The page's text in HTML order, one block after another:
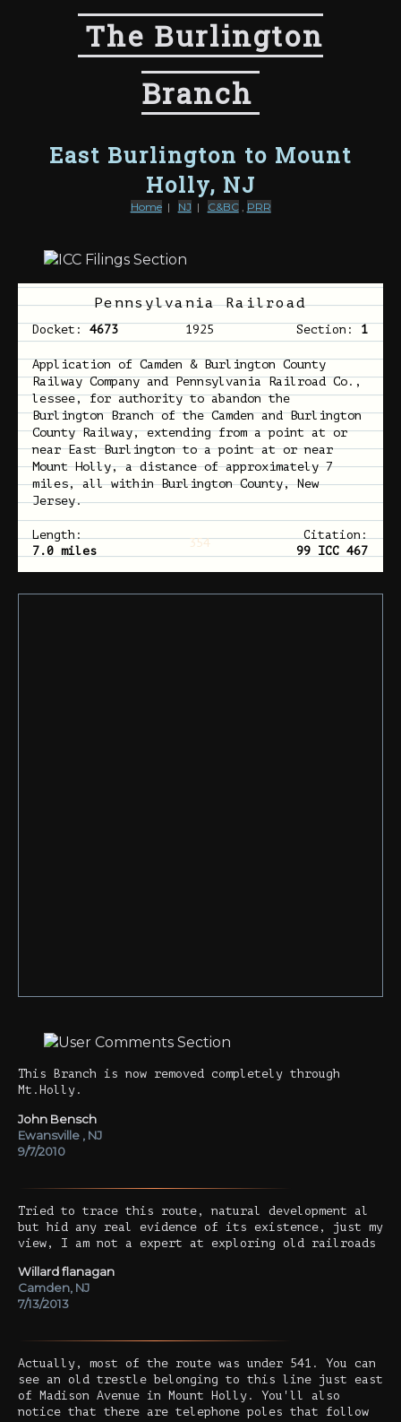
The Burlington
Branch
East Burlington to Mount
Holly, NJ
Home| NJ | C&BC, PRR
Pennsylvania Railroad
Docket:4673 1925 Section: 1
Application of Camden & Burlington County
Railway Company and Pennsylvania Railroad Co.,
lessee, for authority to abandon the
Burlington Branch of the Camden and Burlington
County Railway, extending from a point at or
near East Burlington to a point at or near
Mount Holly, a distance of approximately 7
miles, all within Burlington County, New
Jersey.
Length:
7.0 miles
354
Citation:
99 ICC 467
This Branch is now removed completely through
Mt.Holly.
John Bensch
Ewansville , NJ
9/7/2010
Tried to trace this route, natural development al
but hid any real evidence of its existence, just my
view, I am not a expert at exploring old railroads
Willard flanagan
Camden, NJ
7/13/2013
Actually, most of the route was under 541. You can
see an old trestle belonging to this line just east
of Madison Avenue in Mount Holly. You'll also
notice that there are telephone poles that follow